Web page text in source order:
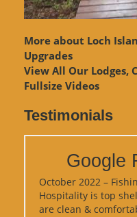
More about Loch
Upgrades
View All Our Lodges,
Fullsize Videos
Testimonials
Google
October 2022 –
Hospitality is top
are clean &